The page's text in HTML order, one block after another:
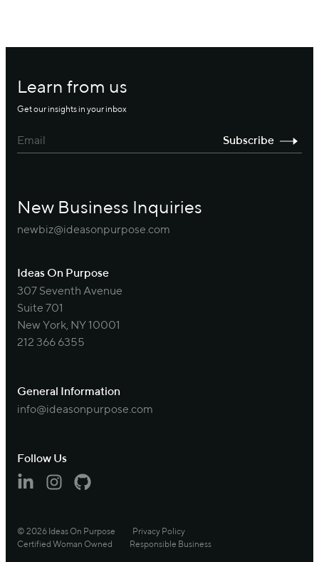
Learn from us
Get our insights in your inbox
New Business Inquiries
newbiz@ideasonpurpose.com
Ideas On Purpose
307 Seventh Avenue
Suite 701
New York, NY 10001
212 366 6355
General Information
info@ideasonpurpose.com
Follow Us
LinkedinInstagram
Github
© 2026 Ideas On Purpose
Privacy Policy
Certified Woman Owned
Responsible Business